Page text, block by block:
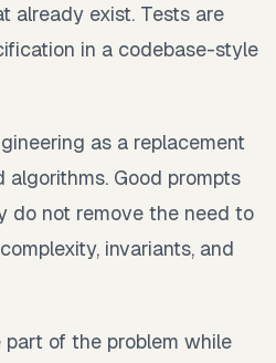
already exist. Tests are
in a codebase-style
as a replacement
Good prompts
do not remove the need to
invariants, and
part of the problem while